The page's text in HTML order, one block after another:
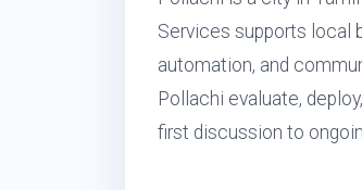
Services supports local
automation, and
Pollachi evaluate,
first discussion to